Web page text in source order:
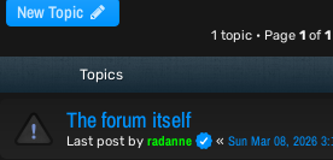
New Topic
1 topic • Page 1of1
Topics
The forum itself
Last post by radanne « Sun Mar 08, 2026